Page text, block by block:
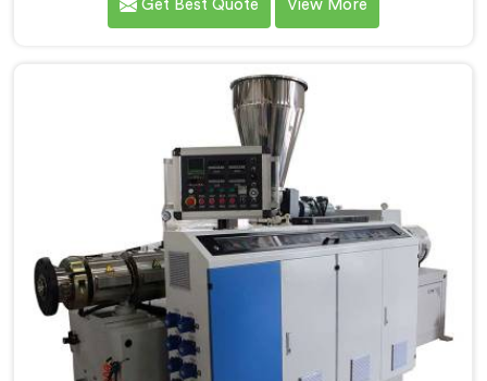
demands. If you are looking for PVC Tubing Machine
real production floor requirements. In Oman, our
engineers carefully refined the extrusion screw design
specifically for clean PVC tubing output.
Get Best Quote View More